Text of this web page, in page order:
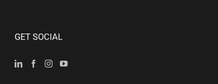
GET SOCIAL